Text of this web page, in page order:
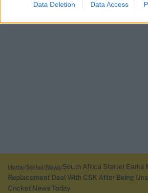
Data Deletion Data Access
Home Series News South Africa Starlet Earns
Replacement Deal With CSK After Being
Cricket News Today